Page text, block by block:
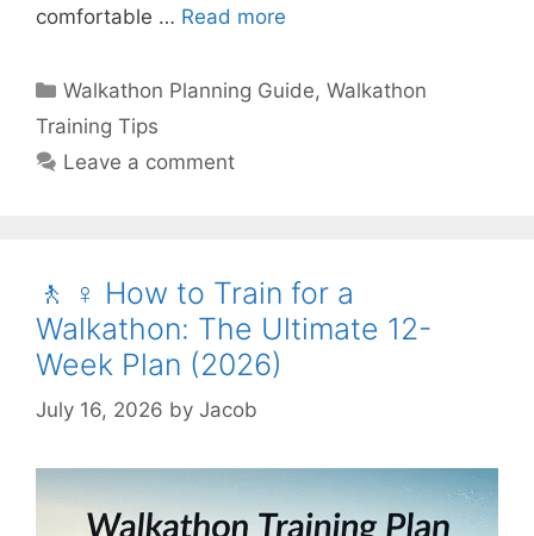
comfortable … Read more
Categories
Walkathon Planning Guide,Walkathon
Training Tips
Leave a comment
🚶 ♀️ How to Train for a
Walkathon: The Ultimate 12-
Week Plan (2026)
July 16, 2026 by Jacob